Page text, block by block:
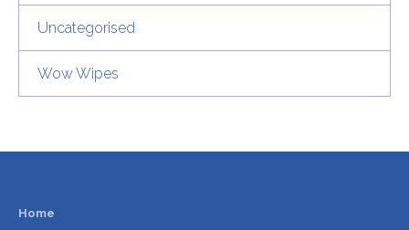
Uncategorised
Wow Wipes
Home